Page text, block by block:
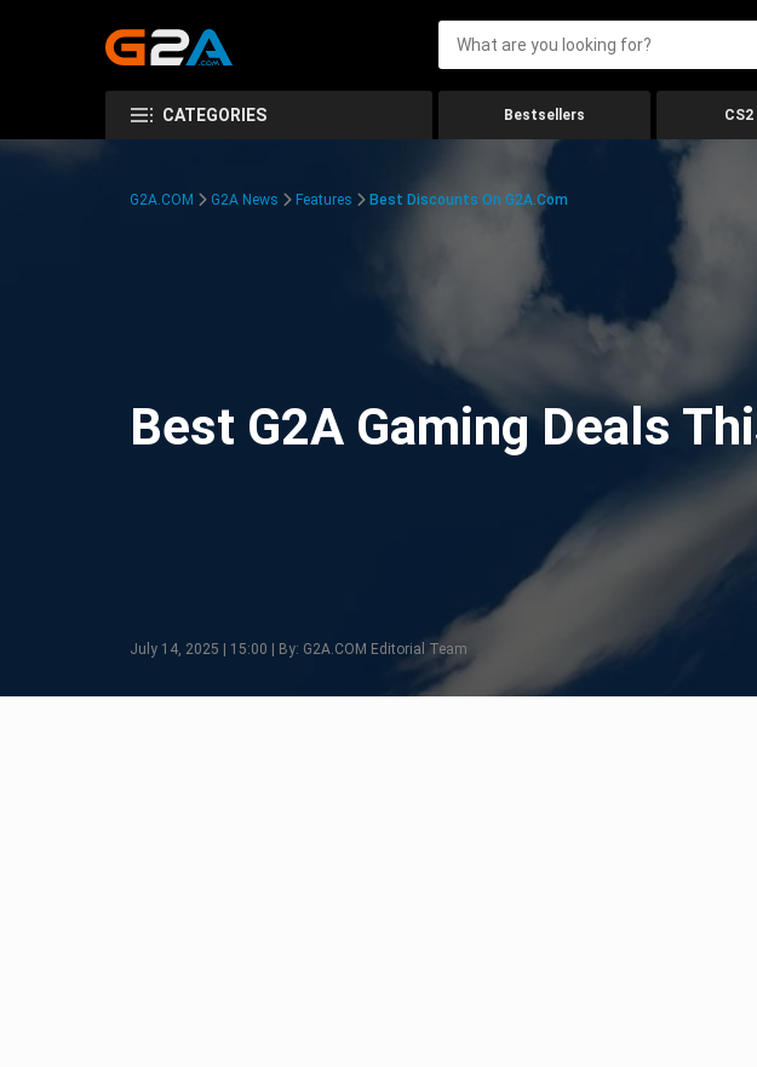
CATEGORIES Bestsellers
G2A.COM G2A News Features Best Discounts On G2A.com
Best G2A Gaming Deals
July 14, 2025 | 15:00 | By: G2A.COM Editorial Team